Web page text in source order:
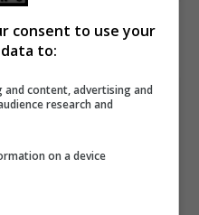
related suicides in
consent to use your
to:
and content, advertising and
research and
on a device